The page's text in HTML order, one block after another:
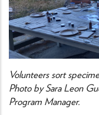
Volunteers sort
Photo by Sara Leon
Program Manager.